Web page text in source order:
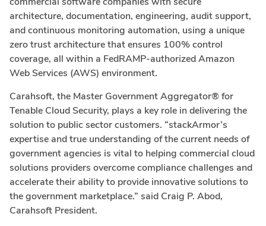
architecture, documentation, engineering, audit support,
and continuous monitoring automation, using a unique
zero trust architecture that ensures 100% control
coverage, all within a FedRAMP-authorized Amazon
Web Services (AWS) environment.
Carahsoft, the Master Government Aggregator® for
Tenable Cloud Security, plays a key role in delivering the
solution to public sector customers. “stackArmor’s
expertise and true understanding of the current needs of
government agencies is vital to helping commercial cloud
solutions providers overcome compliance challenges and
accelerate their ability to provide innovative solutions to
the government marketplace.” said Craig P. Abod,
Carahsoft President.